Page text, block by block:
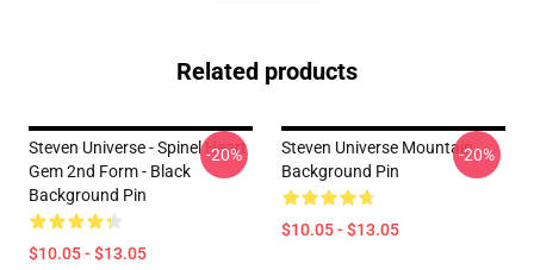
Related products
Steven Universe - Spinel Heart
Gem 2nd Form - Black
Background Pin
$10.05 - $13.05
-20%
Steven Universe Mountain
Background Pin
$10.05 - $13.05
-20%